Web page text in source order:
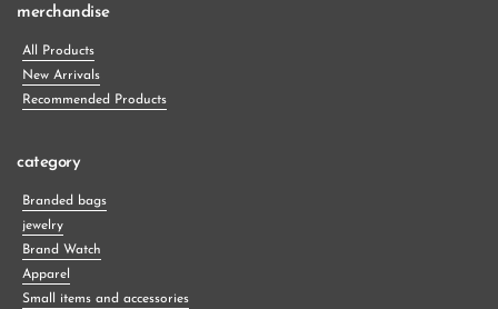
merchandise
All Products
New Arrivals
Recommended Products
category
Branded bags
jewelry
Brand Watch
Apparel
Small items and accessories